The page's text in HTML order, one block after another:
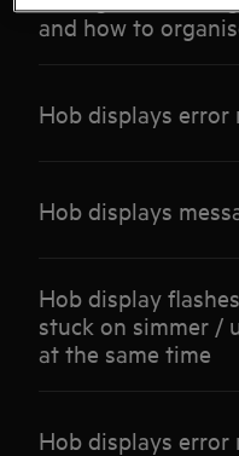
and how to
Hob displays error
Hob displays
Hob display
stuck on simmer /
at the same time
Hob displays error